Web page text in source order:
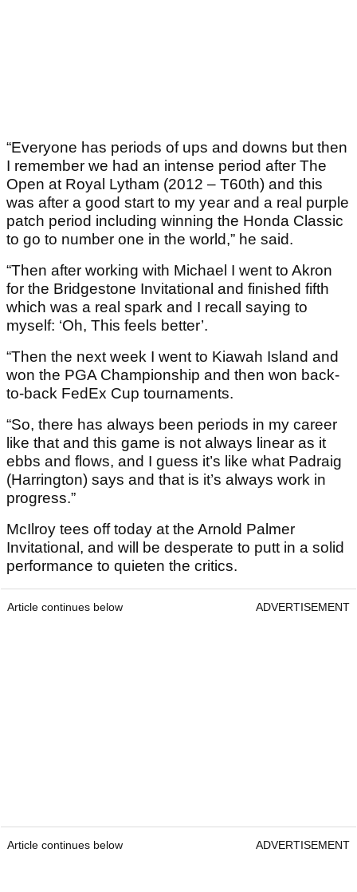
“Everyone has periods of ups and downs but then
I remember we had an intense period after The
Open at Royal Lytham (2012 – T60th) and this
was after a good start to my year and a real purple
patch period including winning the Honda Classic
to go to number one in the world,” he said.
“Then after working with Michael I went to Akron
for the Bridgestone Invitational and finished fifth
which was a real spark and I recall saying to
myself: ‘Oh, This feels better’.
“Then the next week I went to Kiawah Island and
won the PGA Championship and then won back-
to-back FedEx Cup tournaments.
“So, there has always been periods in my career
like that and this game is not always linear as it
ebbs and flows, and I guess it’s like what Padraig
(Harrington) says and that is it’s always work in
progress.”
McIlroy tees off today at the Arnold Palmer
Invitational, and will be desperate to putt in a solid
performance to quieten the critics.
Article continues below ADVERTISEMENT
Article continues below ADVERTISEMENT